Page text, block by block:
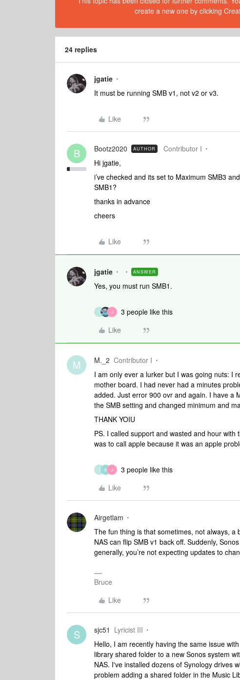
create a new one by clicking
24 replies
jgatie
It must be running SMB v1, not v2 or v3.
Like
B Bootz2020 AUTHOR Contributor I
Hi jgatie,
i’ve checked and its set to Maximum SMB3
SMB1?
thanks in advance
cheers
Like
jgatie ANSWER
Yes, you must run SMB1.
I J
3 people like this
Like
M M._2 Contributor I
I am only ever a lurker but I was going nuts: I
mother board. I had never had a minutes
added. Just error 900 ovr and again. I have a
the SMB setting and changed minimum and
THANK YOIU
PS. I called support and wasted and hour
was to call apple because it was an apple
I B J
3 people like this
Like
Airgetlam
The fun thing is that sometimes, not always,
NAS can flip SMB v1 back off. Suddenly,
generally, you’re not expecting updates to
Bruce
Like
S sjc51 Lyricist III
Hello, I am recently having the same issue
library shared folder to a new Sonos system
NAS. I've installed dozens of Synology drives
problem adding a shared folder in the Music